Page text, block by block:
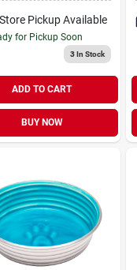
Pickup Available
for Pickup Soon
3In Stock
ADD TO CART
BUY NOW